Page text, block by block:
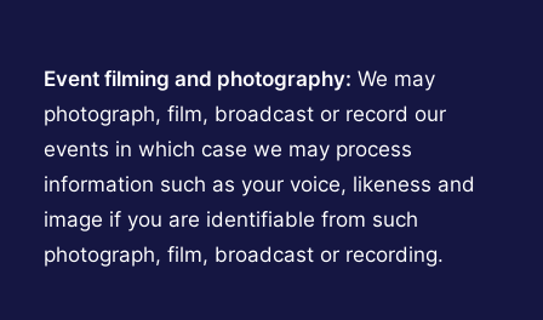
Event filming and photography: We may
photograph, film, broadcast or record our
events in which case we may process
information such as your voice, likeness and
image if you are identifiable from such
photograph, film, broadcast or recording.